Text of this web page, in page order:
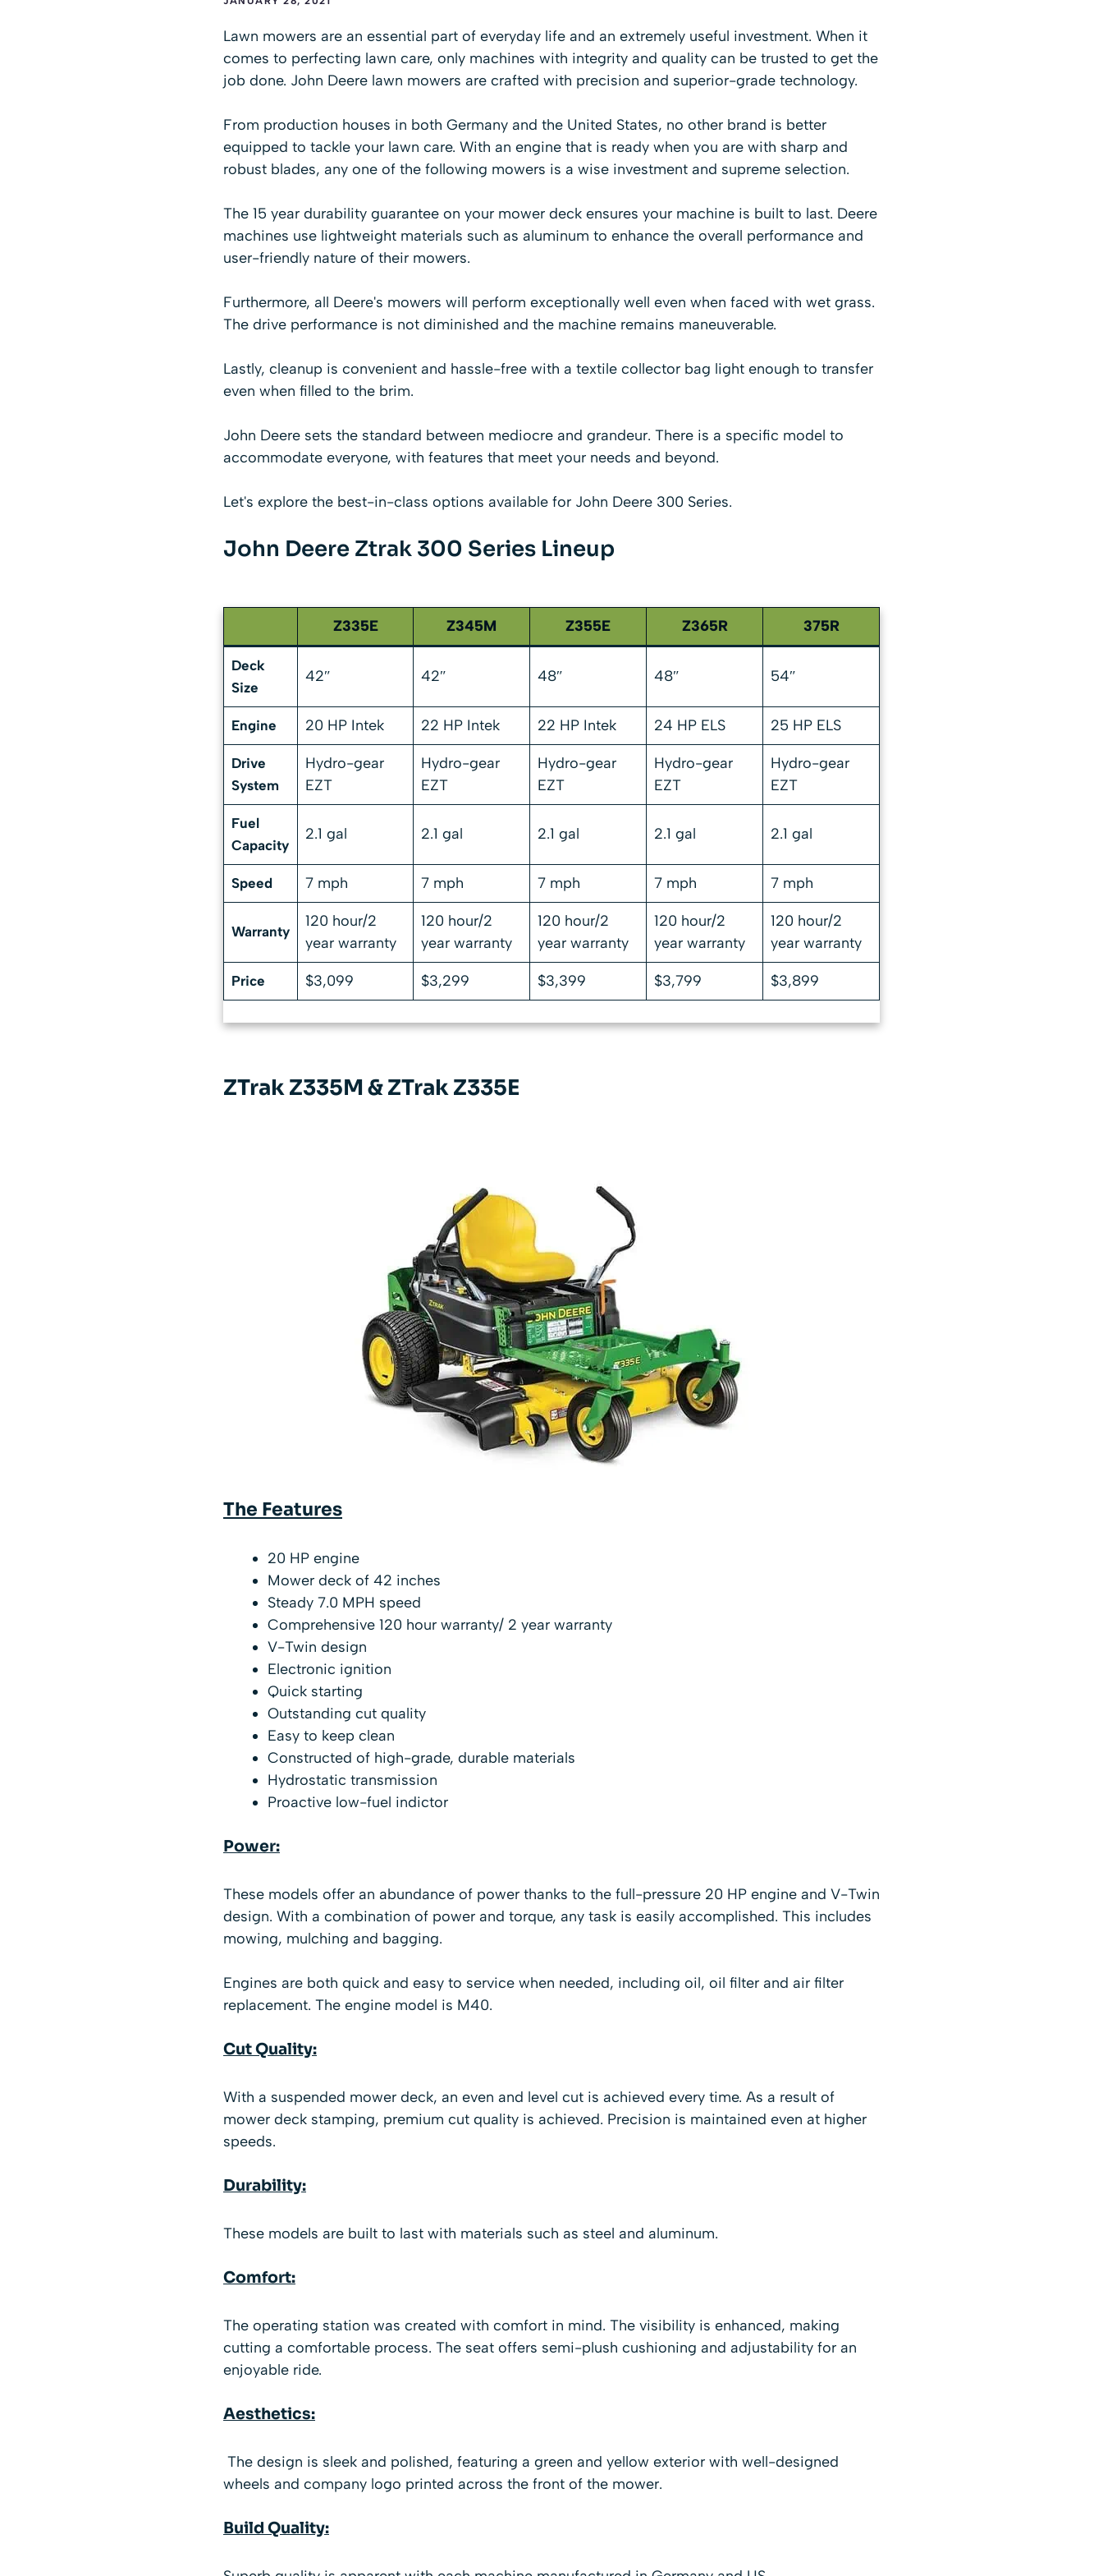
Lawn mowers are an essential part of everyday life and an extremely useful investment. When it
comes to perfecting lawn care, only machines with integrity and quality can be trusted to get the
job done. John Deere lawn mowers are crafted with precision and superior-grade technology.
From production houses in both Germany and the United States, no other brand is better
equipped to tackle your lawn care. With an engine that is ready when you are with sharp and
robust blades, any one of the following mowers is a wise investment and supreme selection.
The 15 year durability guarantee on your mower deck ensures your machine is built to last. Deere
machines use lightweight materials such as aluminum to enhance the overall performance and
user-friendly nature of their mowers.
Furthermore, all Deere's mowers will perform exceptionally well even when faced with wet grass.
The drive performance is not diminished and the machine remains maneuverable.
Lastly, cleanup is convenient and hassle-free with a textile collector bag light enough to transfer
even when filled to the brim.
John Deere sets the standard between mediocre and grandeur. There is a specific model to
accommodate everyone, with features that meet your needs and beyond.
Let's explore the best-in-class options available for John Deere 300 Series.
John Deere Ztrak 300 Series Lineup
Z335E Z345M Z355E Z365R 375R
Deck
Size
42″ 42″ 48″ 48″ 54″
Engine 20 HP Intek 22 HP Intek 22 HP Intek 24 HP ELS 25 HP ELS
Drive
System
Hydro-gear
EZT
Hydro-gear
EZT
Hydro-gear
EZT
Hydro-gear
EZT
Hydro-gear
EZT
Fuel
Capacity
2.1 gal 2.1 gal 2.1 gal 2.1 gal 2.1 gal
Speed 7 mph 7 mph 7 mph 7 mph 7 mph
Warranty
120 hour/2
year warranty
120 hour/2
year warranty
120 hour/2
year warranty
120 hour/2
year warranty
120 hour/2
year warranty
Price $3,099 $3,299 $3,399 $3,799 $3,899
ZTrak Z335M & ZTrak Z335E
The Features
20 HP engine
Mower deck of 42 inches
Steady 7.0 MPH speed
Comprehensive 120 hour warranty/ 2 year warranty
V-Twin design
Electronic ignition
Quick starting
Outstanding cut quality
Easy to keep clean
Constructed of high-grade, durable materials
Hydrostatic transmission
Proactive low-fuel indictor
Power:
These models offer an abundance of power thanks to the full-pressure 20 HP engine and V-Twin
design. With a combination of power and torque, any task is easily accomplished. This includes
mowing, mulching and bagging.
Engines are both quick and easy to service when needed, including oil, oil filter and air filter
replacement. The engine model is M40.
Cut Quality:
With a suspended mower deck, an even and level cut is achieved every time. As a result of
mower deck stamping, premium cut quality is achieved. Precision is maintained even at higher
speeds.
Durability:
These models are built to last with materials such as steel and aluminum.
Comfort:
The operating station was created with comfort in mind. The visibility is enhanced, making
cutting a comfortable process. The seat offers semi-plush cushioning and adjustability for an
enjoyable ride.
Aesthetics:
The design is sleek and polished, featuring a green and yellow exterior with well-designed
wheels and company logo printed across the front of the mower.
Build Quality: